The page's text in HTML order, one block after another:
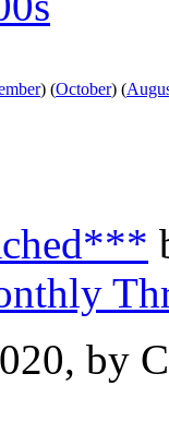
) (October) (
by